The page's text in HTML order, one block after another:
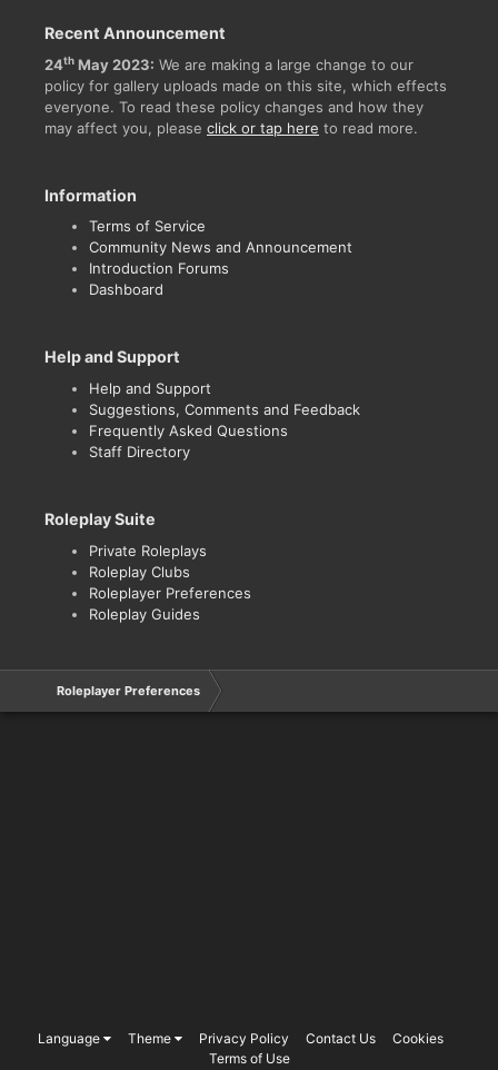
Recent Announcement
24th May 2023: We are making a large change to our
policy for gallery uploads made on this site, which effects
everyone. To read these policy changes and how they
may affect you, please click or tap here to read more.
Information
Terms of Service
Community News and Announcement
Introduction Forums
Dashboard
Help and Support
Help and Support
Suggestions, Comments and Feedback
Frequently Asked Questions
Staff Directory
Roleplay Suite
Private Roleplays
Roleplay Clubs
Roleplayer Preferences
Roleplay Guides
Roleplayer Preferences
Language Theme Privacy Policy Contact Us
Cookies
Terms of Use